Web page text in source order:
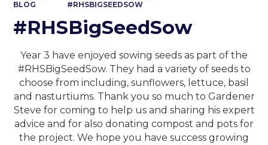
BLOG
#RHSBIGSEEDSOW
#RHSBigSeedSow
Year 3 have enjoyed sowing seeds as part of the
#RHSBigSeedSow. They had a variety of seeds to
choose from including, sunflowers, lettuce, basil
and nasturtiums. Thank you so much to Gardener
Steve for coming to help us and sharing his expert
advice and for also donating compost and pots for
the project. We hope you have success growing